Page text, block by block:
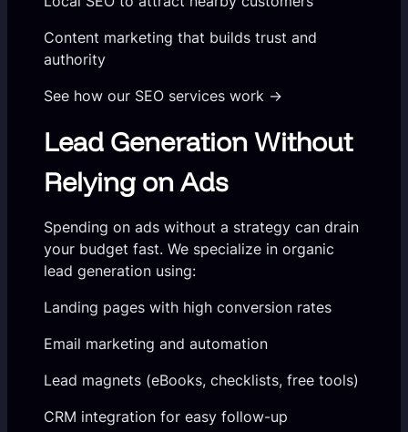
Content marketing that builds trust and
authority
See how our SEO services work →
Lead Generation Without
Relying on Ads
Spending on ads without a strategy can drain
your budget fast. We specialize in organic
lead generation using:
Landing pages with high conversion rates
Email marketing and automation
Lead magnets (eBooks, checklists, free tools)
CRM integration for easy follow-up